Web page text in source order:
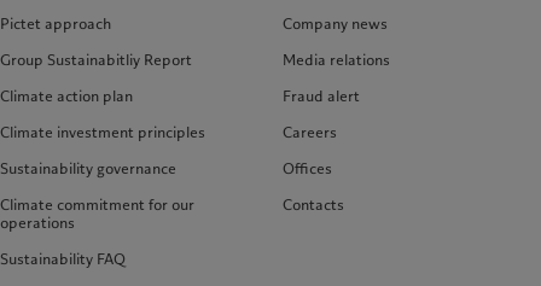
Pictet approach
Group Sustainabitliy Report
Climate action plan
Climate investment principles
Sustainability governance
Climate commitment for our
operations
Sustainability FAQ
Company news
Media relations
Fraud alert
Careers
Offices
Contacts